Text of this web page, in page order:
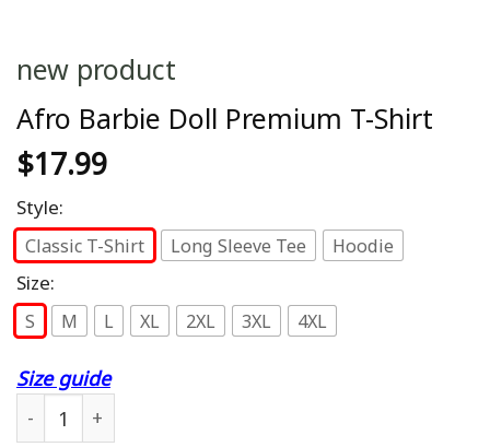
new product
Afro Barbie Doll Premium T-Shirt
$17.99
Style:
Classic T-Shirt Long Sleeve Tee Hoodie
Size:
S M L XL 2XL 3XL 4XL
Size guide